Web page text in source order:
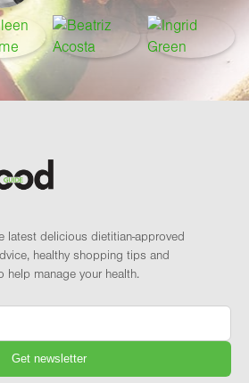
latest delicious dietitian-approved
healthy shopping tips and
help manage your health.